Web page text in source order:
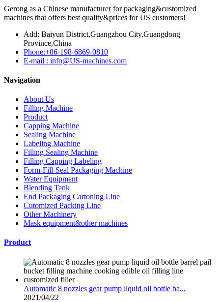
Gerong as a Chinese manufacturer for packaging&customized
machines that offers best quality&prices for US customers!
Add: Baiyun District,Guangzhou City,Guangdong
Province,China
Phone:+86-198-6869-0810
E-mail : info@US-machines.com
Navigation
About Us
Filling Machine
Product
Capping Machine
Sealing Machine
Labeling Machine
Filling Sealing Machine
Filling Capping Labeling
Form-Fill-Seal Packaging Machine
Water Equipment
Blending Tank
End Packaging Cartoning Line
Cutomized Packing Line
Other Machinery
Mask equipment&other machines
Product
Automatic 8 nozzles gear pump liquid oil bottle ba...
2021/04/22